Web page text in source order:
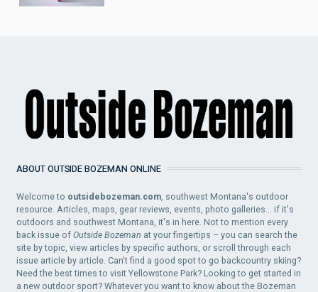
ABOUT OUTSIDE BOZEMAN ONLINE
Welcome to outsidebozeman.com , southwest Montana's outdoor
resource. Articles, maps, gear reviews, events, photo galleries... if it's
outdoors and southwest Montana, it's in here. Not to mention every
back issue ofOutside Bozeman at your fingertips – you can search the
site by topic, view articles by specific authors, or scroll through each
issue article by article. Can't find a good spot to go backcountry skiing?
Need the best times to visit Yellowstone Park? Looking to get started in
a new outdoor sport? Whatever you want to know about the Bozeman